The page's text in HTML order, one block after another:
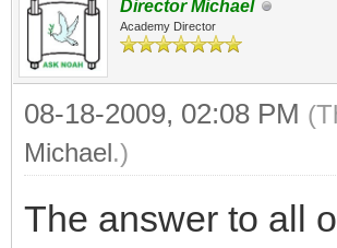
Director Michael
Academy Director
08-18-2009, 02:08 PM
Michael.)
The answer to all